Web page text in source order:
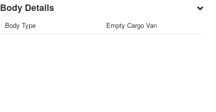
Body Details
Body Type Empty Cargo Van